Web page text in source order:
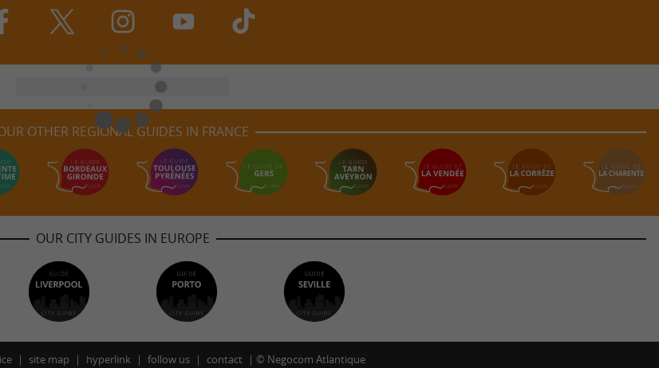
OTHER REGIONAL GUIDES IN FRANCE
OUR CITY GUIDES IN EUROPE
site map hyperlink follow us contact © Negocom Atlantique